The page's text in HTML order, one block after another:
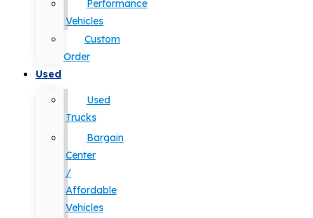
Performance
Vehicles
Custom
Order
Used
Used
Trucks
Bargain
Center
/
Affordable
Vehicles